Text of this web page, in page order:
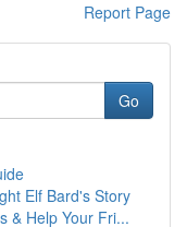
Report Page
Go
Elf Bard's Story
& Help Your Fri...